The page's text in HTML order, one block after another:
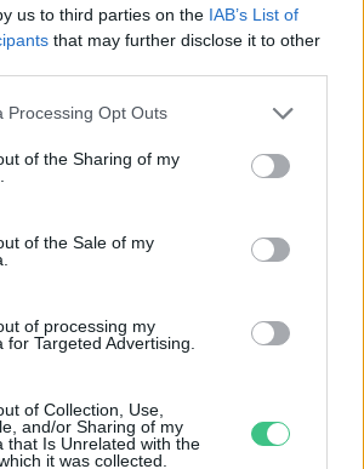
us to third parties on the IAB’s List of
that may further disclose it to other
Processing Opt Outs
of the Sharing of my
of the Sale of my
of processing my
for Targeted Advertising.
of Collection, Use,
and/or Sharing of my
that Is Unrelated with the
it was collected.